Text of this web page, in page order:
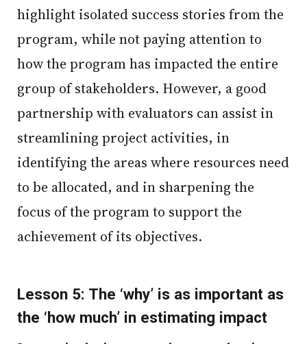
highlight isolated success stories from the
program, while not paying attention to
how the program has impacted the entire
group of stakeholders. However, a good
partnership with evaluators can assist in
streamlining project activities, in
identifying the areas where resources need
to be allocated, and in sharpening the
focus of the program to support the
achievement of its objectives.
Lesson 5: The ‘why’ is as important as
the ‘how much’ in estimating impact